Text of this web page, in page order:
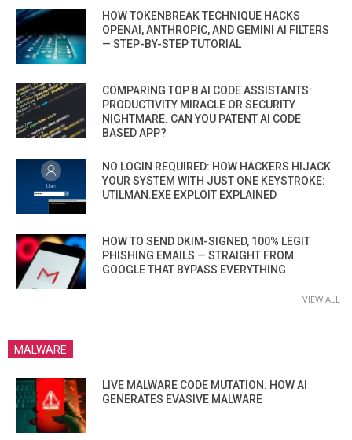
HOW TOKENBREAK TECHNIQUE HACKS
OPENAI, ANTHROPIC, AND GEMINI AI FILTERS
— STEP-BY-STEP TUTORIAL
COMPARING TOP 8 AI CODE ASSISTANTS:
PRODUCTIVITY MIRACLE OR SECURITY
NIGHTMARE. CAN YOU PATENT AI CODE
BASED APP?
NO LOGIN REQUIRED: HOW HACKERS HIJACK
YOUR SYSTEM WITH JUST ONE KEYSTROKE:
UTILMAN.EXE EXPLOIT EXPLAINED
HOW TO SEND DKIM-SIGNED, 100% LEGIT
PHISHING EMAILS — STRAIGHT FROM
GOOGLE THAT BYPASS EVERYTHING
VIEW ALL
MALWARE
LIVE MALWARE CODE MUTATION: HOW AI
GENERATES EVASIVE MALWARE